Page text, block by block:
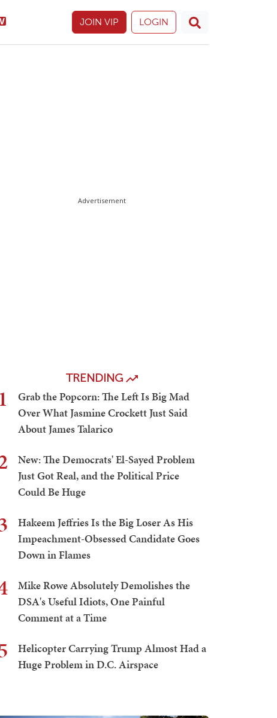
JOIN VIP LOGIN
Advertisement
TRENDING
1
Grab the Popcorn: The Left Is Big Mad
Over What Jasmine Crockett Just Said
About James Talarico
New: The Democrats' El-Sayed Problem
Just Got Real, and the Political Price
Could Be Huge
Hakeem Jeffries Is the Big Loser As His
Impeachment-Obsessed Candidate Goes
Down in Flames
Mike Rowe Absolutely Demolishes the
DSA's Useful Idiots, One Painful
Comment at a Time
Helicopter Carrying Trump Almost Had a
Huge Problem in D.C. Airspace